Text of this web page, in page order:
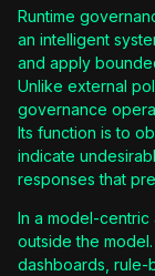
Runtime
an intelligent
and apply
Unlike external
governance
Its function is to
indicate
responses that
In a model-
outside the
dashboards, rule-